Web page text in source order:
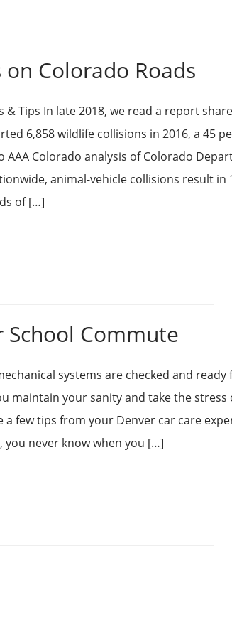
Colorado Roads
Tips In late 2018, we read a report
6,858 wildlife collisions in 2016, a 45
AAA Colorado analysis of Colorado
animal-vehicle collisions result in
of […]
School Commute
systems are checked and ready
maintain your sanity and take the stress
few tips from your Denver car care
you never know when you […]